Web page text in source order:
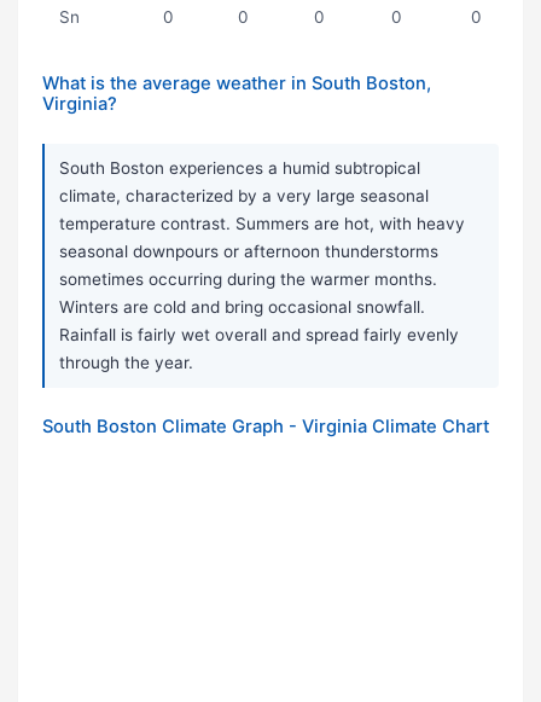
Sn 0 0 0 0 0
What is the average weather in South Boston,
Virginia?
South Boston experiences a humid subtropical
climate, characterized by a very large seasonal
temperature contrast. Summers are hot, with heavy
seasonal downpours or afternoon thunderstorms
sometimes occurring during the warmer months.
Winters are cold and bring occasional snowfall.
Rainfall is fairly wet overall and spread fairly evenly
through the year.
South Boston Climate Graph - Virginia Climate Chart